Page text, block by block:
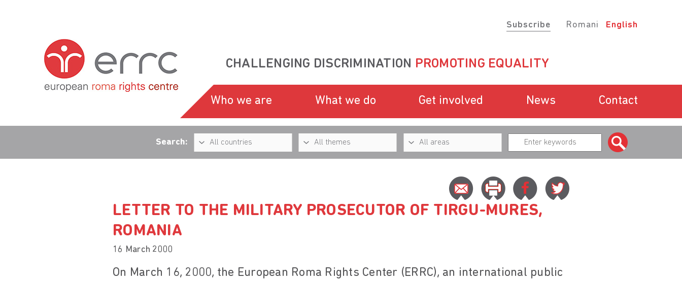
Subscribe Romani English
CHALLENGING DISCRIMINATION PROMOTING EQUALITY
Who we are What we do Get involved News Contact
Search:
LETTER TO THE MILITARY PROSECUTOR OF TIRGU-MURES,
ROMANIA
16 March 2000
On March 16, 2000, the European Roma Rights Center (ERRC), an international public